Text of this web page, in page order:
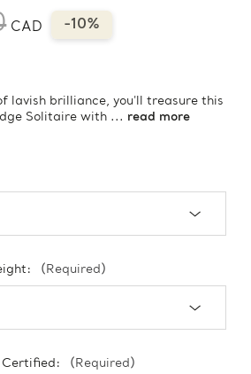
CAD -10%
lavish brilliance, you'll treasure this
Solitaire with ... read more
(Required)
(Required)